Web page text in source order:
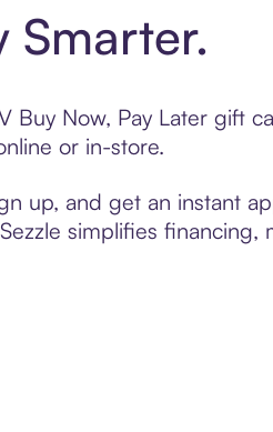
Smarter.
Buy Now, Pay Later gift
or in-store.
up, and get an instant
simplifies